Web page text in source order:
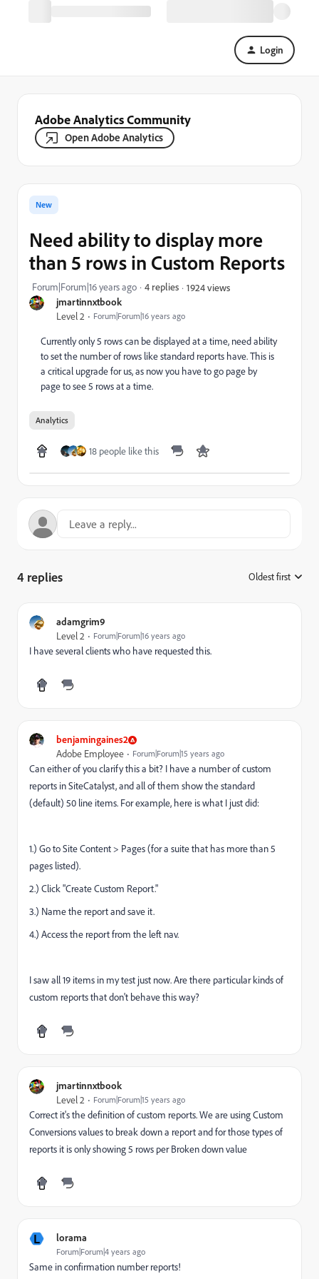
Login
Adobe Analytics Community
Open Adobe Analytics
jmartinnxtbook
Level 2 Forum|Forum|16 years ago
New
Need ability to display more
than 5 rows in Custom Reports
Forum|Forum|16 years ago 4 replies 1924 views
Currently only 5 rows can be displayed at a time, need ability
to set the number of rows like standard reports have. This is
a critical upgrade for us, as now you have to go page by
page to see 5 rows at a time.
Analytics
18 people like this
4 replies Oldest first
adamgrim9
Level 2 Forum|Forum|16 years ago
I have several clients who have requested this.
benjamingaines2
Adobe Employee Forum|Forum|15 years ago
Can either of you clarify this a bit? I have a number of custom
reports in SiteCatalyst, and all of them show the standard
(default) 50 line items. For example, here is what I just did:
1.) Go to Site Content > Pages (for a suite that has more than 5
pages listed).
2.) Click "Create Custom Report."
3.) Name the report and save it.
4.) Access the report from the left nav.
I saw all 19 items in my test just now. Are there particular kinds of
custom reports that don't behave this way?
jmartinnxtbook
Level 2 Forum|Forum|15 years ago
Correct it's the definition of custom reports. We are using Custom
Conversions values to break down a report and for those types of
reports it is only showing 5 rows per Broken down value
L lorama
Forum|Forum|4 years ago
Same in confirmation number reports!